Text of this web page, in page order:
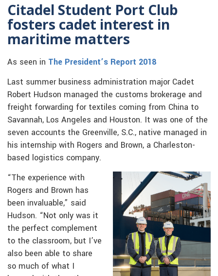
Citadel Student Port Club
fosters cadet interest in
maritime matters
As seen in The President’s Report 2018
Last summer business administration major Cadet
Robert Hudson managed the customs brokerage and
freight forwarding for textiles coming from China to
Savannah, Los Angeles and Houston. It was one of the
seven accounts the Greenville, S.C., native managed in
his internship with Rogers and Brown, a Charleston-
based logistics company.
“The experience with
Rogers and Brown has
been invaluable,” said
Hudson. “Not only was it
the perfect complement
to the classroom, but I’ve
also been able to share
so much of what I